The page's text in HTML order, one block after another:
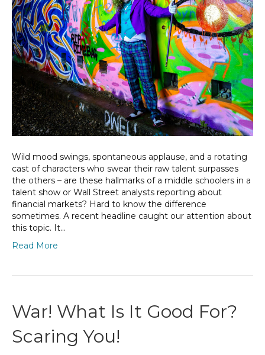
Wild mood swings, spontaneous applause, and a rotating
cast of characters who swear their raw talent surpasses
the others – are these hallmarks of a middle schoolers in a
talent show or Wall Street analysts reporting about
financial markets? Hard to know the difference
sometimes. A recent headline caught our attention about
this topic. It…
Read More
War! What Is It Good For?
Scaring You!